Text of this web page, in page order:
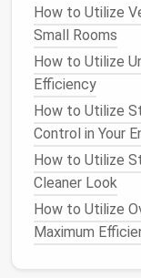
Solutions
2.3Shoe
Stackable shoe
excellent
neatly
the back wall of
corners. Many
shoes, reducing
favorite pair.
How to Utilize
Small Rooms
How to Utilize
Efficiency
How to Utilize
Control in Your
How to Utilize
Cleaner Look
How to Utilize
Maximum